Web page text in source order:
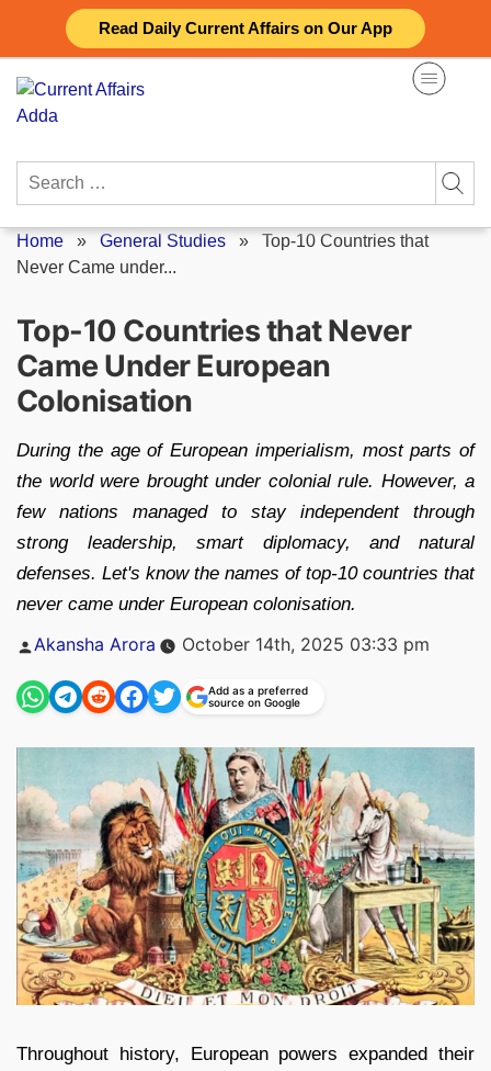
Read Daily Current Affairs on Our App
content
Search
Home » General Studies » Top-10 Countries that
Never Came under...
Top-10 Countries that Never
Came Under European
Colonisation
During the age of European imperialism, most parts of
the world were brought under colonial rule. However, a
few nations managed to stay independent through
strong leadership, smart diplomacy, and natural
defenses. Let's know the names of top-10 countries that
never came under European colonisation.
Posted
Akansha Arora October 14th, 2025 03:33 pm
Add as a preferred
source on Google
Throughout history, European powers expanded their